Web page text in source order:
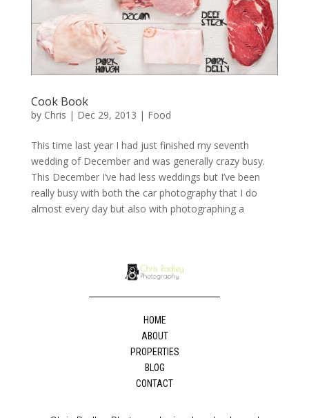
Cook Book
by Chris | Dec 29, 2013 | Food
This time last year I had just finished my seventh
wedding of December and was generally crazy busy.
This December I’ve had less weddings but I’ve been
really busy with both the car photography that I do
almost every day but also with photographing a
HOME
ABOUT
PROPERTIES
BLOG
CONTACT